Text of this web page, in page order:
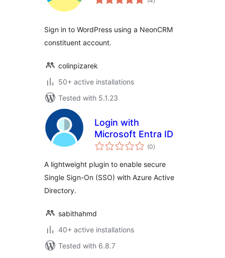
ratings
Sign in to WordPress using a NeonCRM
constituent account.
colinpizarek
50+ active installations
Tested with 5.1.23
Login with
Microsoft Entra ID
(0total
ratings
)
A lightweight plugin to enable secure
Single Sign-On (SSO) with Azure Active
Directory.
sabithahmd
40+ active installations
Tested with 6.8.7